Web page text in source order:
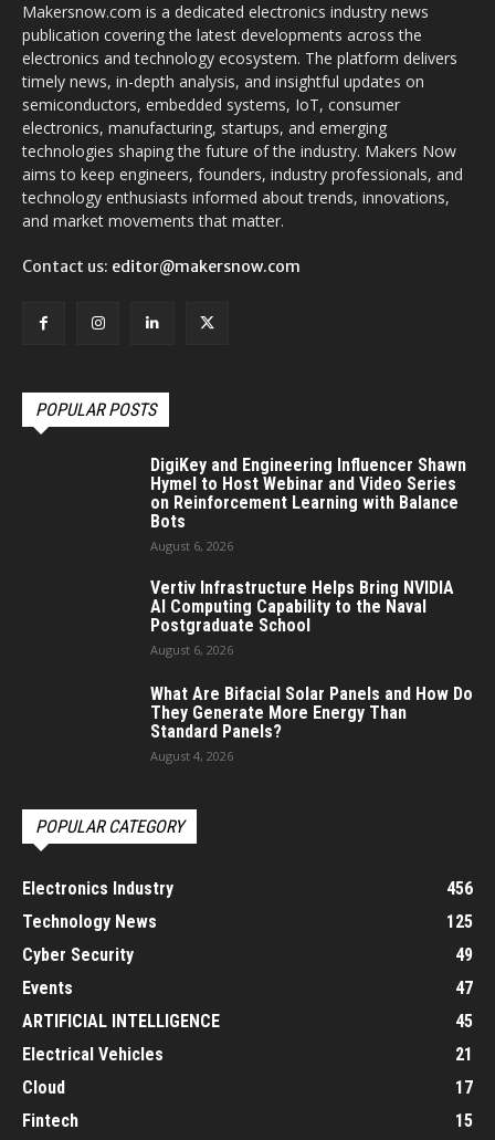
Makersnow.com is a dedicated electronics industry news
publication covering the latest developments across the
electronics and technology ecosystem. The platform delivers
timely news, in-depth analysis, and insightful updates on
semiconductors, embedded systems, IoT, consumer
electronics, manufacturing, startups, and emerging
technologies shaping the future of the industry. Makers Now
aims to keep engineers, founders, industry professionals, and
technology enthusiasts informed about trends, innovations,
and market movements that matter.
Contact us: editor@makersnow.com
POPULAR POSTS
DigiKey and Engineering Influencer Shawn
Hymel to Host Webinar and Video Series
on Reinforcement Learning with Balance
Bots
August 6, 2026
Vertiv Infrastructure Helps Bring NVIDIA
AI Computing Capability to the Naval
Postgraduate School
August 6, 2026
What Are Bifacial Solar Panels and How Do
They Generate More Energy Than
Standard Panels?
August 4, 2026
POPULAR CATEGORY
Electronics Industry
456
Technology News
125
Cyber Security
49
Events
47
ARTIFICIAL INTELLIGENCE
45
Electrical Vehicles
21
Cloud
17
Fintech
15